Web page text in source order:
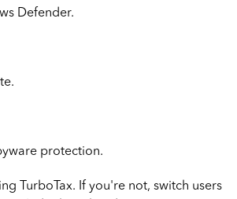
Defender.
protection.
TurboTax. If you're not, switch users